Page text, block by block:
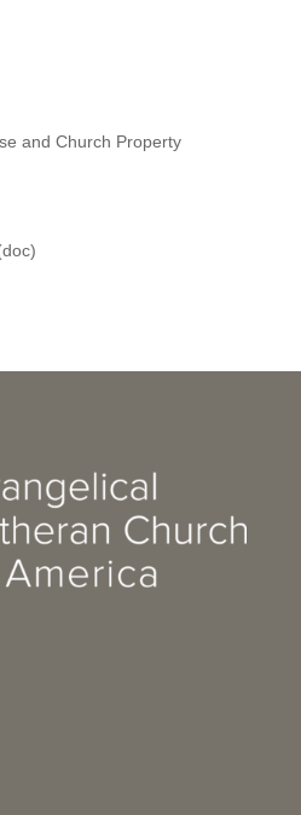
and Church Property